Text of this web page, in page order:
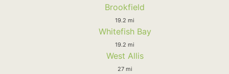
Brookfield
19.2 mi
Whitefish Bay
19.2 mi
West Allis
27 mi